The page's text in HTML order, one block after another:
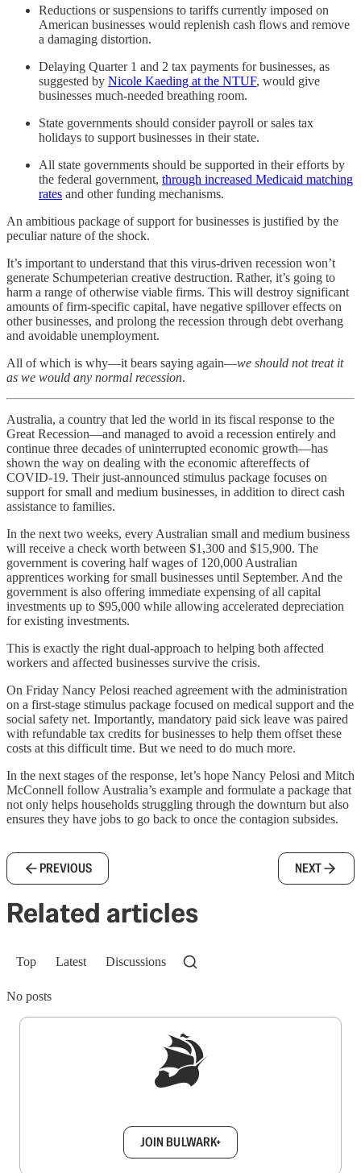
Reductions or suspensions to tariffs currently imposed on
American businesses would replenish cash flows and remove
a damaging distortion.
Delaying Quarter 1 and 2 tax payments for businesses, as
suggested by Nicole Kaeding at the NTUF, would give
businesses much-needed breathing room.
State governments should consider payroll or sales tax
holidays to support businesses in their state.
All state governments should be supported in their efforts by
the federal government, through increased Medicaid matching
rates and other funding mechanisms.
An ambitious package of support for businesses is justified by the
peculiar nature of the shock.
It’s important to understand that this virus-driven recession won’t
generate Schumpeterian creative destruction. Rather, it’s going to
harm a range of otherwise viable firms. This will destroy significant
amounts of firm-specific capital, have negative spillover effects on
other businesses, and prolong the recession through debt overhang
and avoidable unemployment.
All of which is why—it bears saying again—we should not treat it
as we would any normal recession.
Australia, a country that led the world in its fiscal response to the
Great Recession—and managed to avoid a recession entirely and
continue three decades of uninterrupted economic growth—has
shown the way on dealing with the economic aftereffects of
COVID-19. Their just-announced stimulus package focuses on
support for small and medium businesses, in addition to direct cash
assistance to families.
In the next two weeks, every Australian small and medium business
will receive a check worth between $1,300 and $15,900. The
government is covering half wages of 120,000 Australian
apprentices working for small businesses until September. And the
government is also offering immediate expensing of all capital
investments up to $95,000 while allowing accelerated depreciation
for existing investments.
This is exactly the right dual-approach to helping both affected
workers and affected businesses survive the crisis.
On Friday Nancy Pelosi reached agreement with the administration
on a first-stage stimulus package focused on medical support and the
social safety net. Importantly, mandatory paid sick leave was paired
with refundable tax credits for businesses to help them offset these
costs at this difficult time. But we need to do much more.
In the next stages of the response, let’s hope Nancy Pelosi and Mitch
McConnell follow Australia’s example and formulate a package that
not only helps households struggling through the downturn but also
ensures they have jobs to go back to once the contagion subsides.
PREVIOUS NEXT
Related articles
Top Latest Discussions
No posts
JOIN BULWARK+